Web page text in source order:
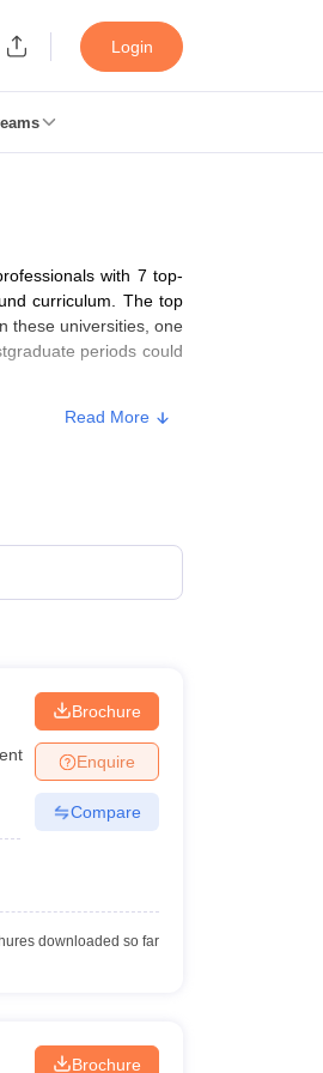
Login
Result AIIMS BSc Nursing Counselling
with 7 top-
curriculum. The top
these universities, one
periods could
Read More
Brochure
Enquire
Compare
downloaded so far
Brochure